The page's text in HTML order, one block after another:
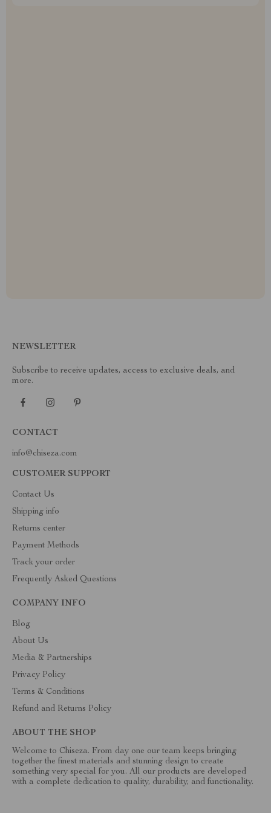
NEWSLETTER
Subscribe to receive updates, access to exclusive deals, and
more.
CONTACT
info@chiseza.com
CUSTOMER SUPPORT
Contact Us
Shipping info
Returns center
Payment Methods
Track your order
Frequently Asked Questions
COMPANY INFO
Blog
About Us
Media & Partnerships
Privacy Policy
Terms & Conditions
Refund and Returns Policy
ABOUT THE SHOP
Welcome to Chiseza. From day one our team keeps bringing
together the finest materials and stunning design to create
something very special for you. All our products are developed
with a complete dedication to quality, durability, and functionality.